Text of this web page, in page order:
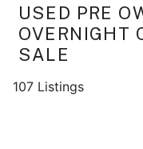
USED PRE
OVERNIGHT
SALE
107 Listings